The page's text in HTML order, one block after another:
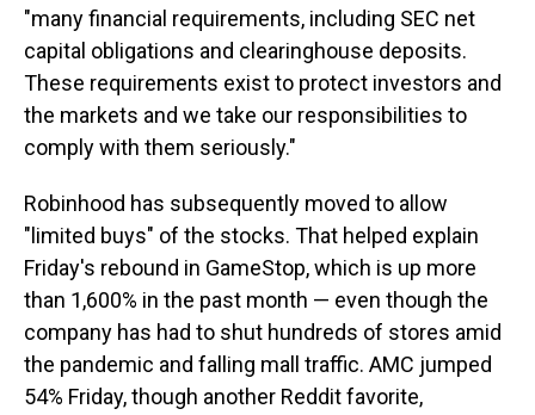
"many financial requirements, including SEC net
capital obligations and clearinghouse deposits.
These requirements exist to protect investors and
the markets and we take our responsibilities to
comply with them seriously."
Robinhood has subsequently moved to allow
"limited buys" of the stocks. That helped explain
Friday's rebound in GameStop, which is up more
than 1,600% in the past month — even though the
company has had to shut hundreds of stores amid
the pandemic and falling mall traffic. AMC jumped
54% Friday, though another Reddit favorite,